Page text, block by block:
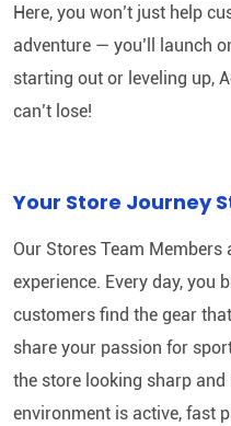
Here, you won’t just help
adventure — you’ll launch
starting out or leveling up,
can’t lose!
Your Store Journey
Our Stores Team
experience. Every day, you
customers find the gear
share your passion for
the store looking sharp
environment is active, fast